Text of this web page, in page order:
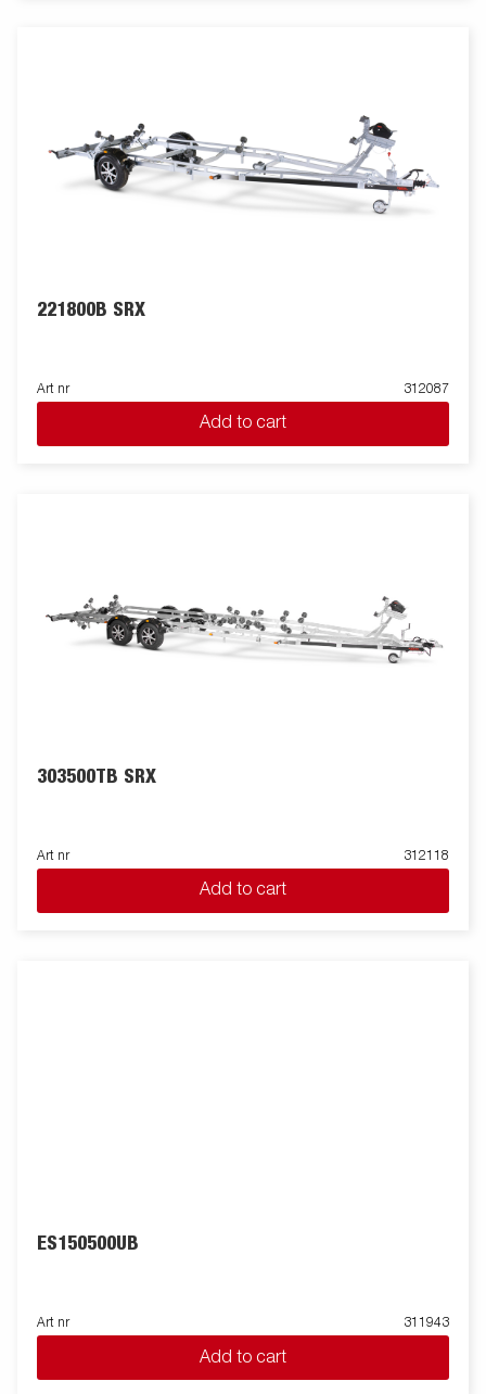
221800B SRX
Art nr 312087
Add to cart
303500TB SRX
Art nr 312118
Add to cart
ES150500UB
Art nr 311943
Add to cart